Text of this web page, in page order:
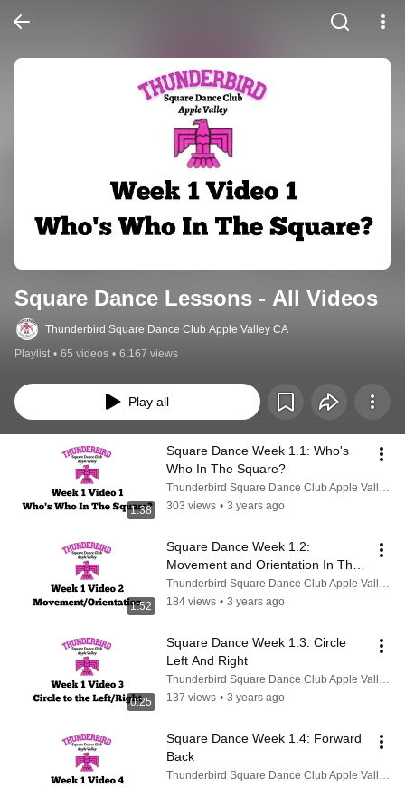
Square Dance Lessons - All Videos
Thunderbird Square Dance Club Apple Valley CA
Playlist • 65 videos • 6,167 views
Play all
1:38
Square Dance Week 1.1: Who's
Who In The Square?
Thunderbird Square Dance Club Apple Valley CA
303 views • 3 years ago
1:52
Square Dance Week 1.2:
Movement and Orientation In The
Square
Thunderbird Square Dance Club Apple Valley CA
184 views • 3 years ago
0:25
Square Dance Week 1.3: Circle
Left And Right
Thunderbird Square Dance Club Apple Valley CA
137 views • 3 years ago
Square Dance Week 1.4: Forward
Back
Thunderbird Square Dance Club Apple Valley CA